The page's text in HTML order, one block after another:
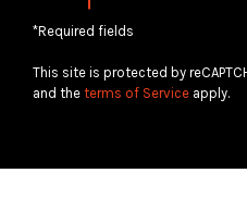
*Required fields
This site is protected by
and the terms of Service apply.